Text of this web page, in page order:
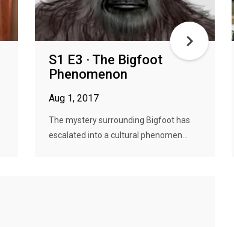
S1 E3 · The Bigfoot
Phenomenon
Aug 1, 2017
The mystery surrounding Bigfoot has
escalated into a cultural phenomen...